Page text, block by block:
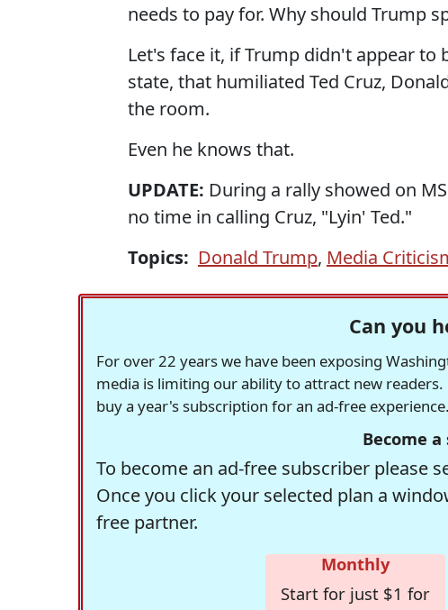
needs to pay for. Why should Trump
Let's face it, if Trump didn't appear
state, that humiliated Ted Cruz,
the room.
Even he knows that.
UPDATE: During a rally showed on
no time in calling Cruz, "Lyin' Ted."
Topics: Donald Trump, Media
Can you
For over 22 years we have been exposing
media is limiting our ability to attract new
buy a year's subscription for an ad-free
Become
To become an ad-free subscriber please
Once you click your selected plan a
free partner.
Monthly
Start for just $1 for